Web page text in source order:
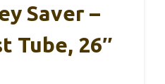
Saver –
Tube, 26″